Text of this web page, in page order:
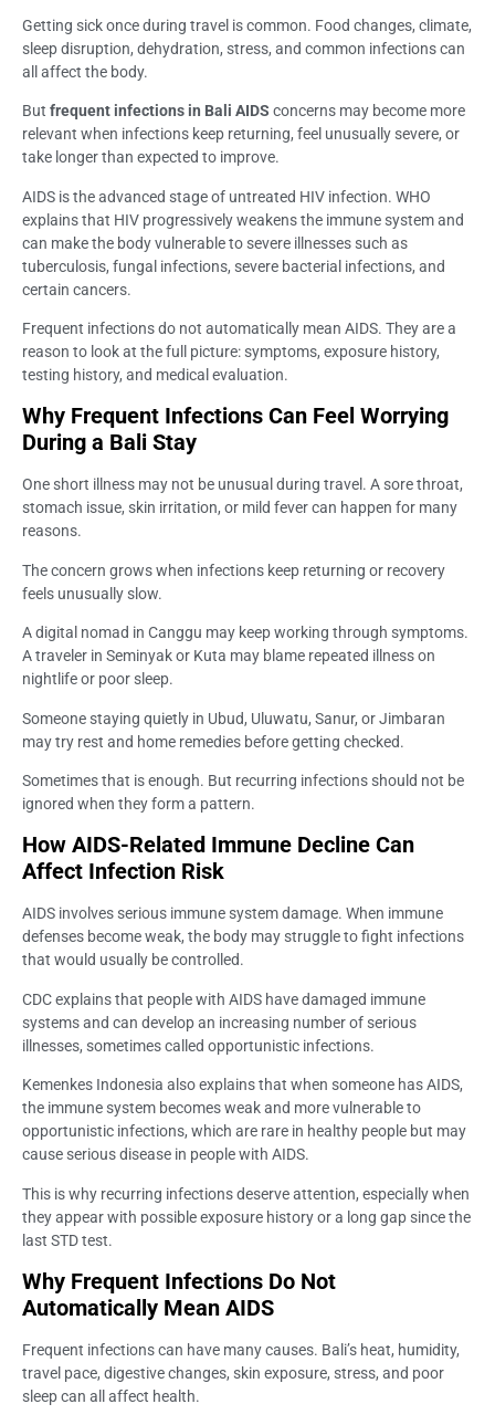
Getting sick once during travel is common. Food changes, climate,
sleep disruption, dehydration, stress, and common infections can
all affect the body.
But frequent infections in Bali AIDS concerns may become more
relevant when infections keep returning, feel unusually severe, or
take longer than expected to improve.
AIDS is the advanced stage of untreated HIV infection. WHO
explains that HIV progressively weakens the immune system and
can make the body vulnerable to severe illnesses such as
tuberculosis, fungal infections, severe bacterial infections, and
certain cancers.
Frequent infections do not automatically mean AIDS. They are a
reason to look at the full picture: symptoms, exposure history,
testing history, and medical evaluation.
Why Frequent Infections Can Feel Worrying
During a Bali Stay
One short illness may not be unusual during travel. A sore throat,
stomach issue, skin irritation, or mild fever can happen for many
reasons.
The concern grows when infections keep returning or recovery
feels unusually slow.
A digital nomad in Canggu may keep working through symptoms.
A traveler in Seminyak or Kuta may blame repeated illness on
nightlife or poor sleep.
Someone staying quietly in Ubud, Uluwatu, Sanur, or Jimbaran
may try rest and home remedies before getting checked.
Sometimes that is enough. But recurring infections should not be
ignored when they form a pattern.
How AIDS-Related Immune Decline Can
Affect Infection Risk
AIDS involves serious immune system damage. When immune
defenses become weak, the body may struggle to fight infections
that would usually be controlled.
CDC explains that people with AIDS have damaged immune
systems and can develop an increasing number of serious
illnesses, sometimes called opportunistic infections.
Kemenkes Indonesia also explains that when someone has AIDS,
the immune system becomes weak and more vulnerable to
opportunistic infections, which are rare in healthy people but may
cause serious disease in people with AIDS.
This is why recurring infections deserve attention, especially when
they appear with possible exposure history or a long gap since the
last STD test.
Why Frequent Infections Do Not
Automatically Mean AIDS
Frequent infections can have many causes. Bali’s heat, humidity,
travel pace, digestive changes, skin exposure, stress, and poor
sleep can all affect health.